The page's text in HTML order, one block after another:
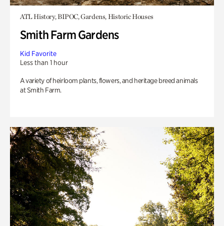
ATL History, BIPOC, Gardens, Historic Houses
Smith Farm Gardens
Kid Favorite
Less than 1 hour
A variety of heirloom plants, flowers, and heritage breed animals
at Smith Farm.